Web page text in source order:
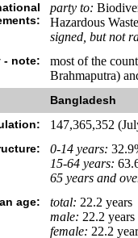
party to:
Hazardous
signed, but not
- note:
most of the
Brahmaputra)
Bangladesh
147,365,352
0-14 years:
15-64 years:
65 years and
age: total: 22.2 years
male: 22.2 years
female: 22.2